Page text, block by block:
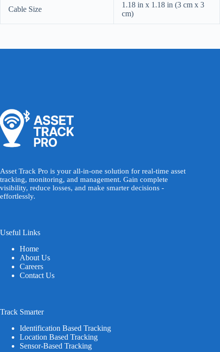
Cable Size
1.18 in x 1.18 in (3 cm x 3
cm)
Asset Track Pro is your all-in-one solution for real-time asset
tracking, monitoring, and management. Gain complete
visibility, reduce losses, and make smarter decisions -
effortlessly.
Useful Links
Home
About Us
Careers
Contact Us
Track Smarter
Identification Based Tracking
Location Based Tracking
Sensor-Based Tracking